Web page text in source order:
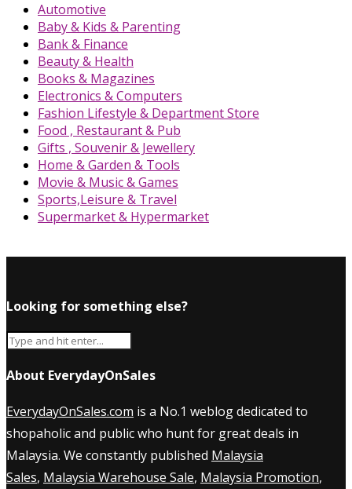
Automotive
Baby & Kids & Parenting
Bank & Finance
Beauty & Health
Books & Magazines
Electronics & Computers
Fashion Lifestyle & Department Store
Food , Restaurant & Pub
Gifts , Souvenir & Jewellery
Home & Garden & Tools
Movie & Music & Games
Sports,Leisure & Travel
Supermarket & Hypermarket
Looking for something else?
About EverydayOnSales
EverydayOnSales.com is a No.1 weblog dedicated to
shopaholic and public who hunt for great deals in
Malaysia. We constantly published Malaysia
Sales, Malaysia Warehouse Sale, Malaysia Promotion,